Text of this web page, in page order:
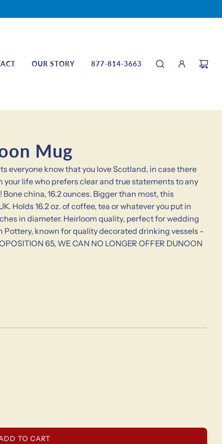
OUR STORY 877-814-3663
Mug
everyone know that you love Scotland, in case there
life who prefers clear and true statements to any
china, 16.2 ounces. Bigger than most, this
Holds 16.2 oz. of coffee, tea or whatever you put in
in diameter. Heirloom quality, perfect for wedding
Pottery, known for quality decorated drinking vessels -
65, WE CAN NO LONGER OFFER DUNOON
TO CART